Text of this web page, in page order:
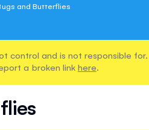
and Butterflies
control and is not responsible for.
a broken link here.